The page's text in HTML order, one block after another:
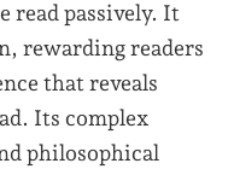
read passively. It
rewarding readers
that reveals
Its complex
philosophical